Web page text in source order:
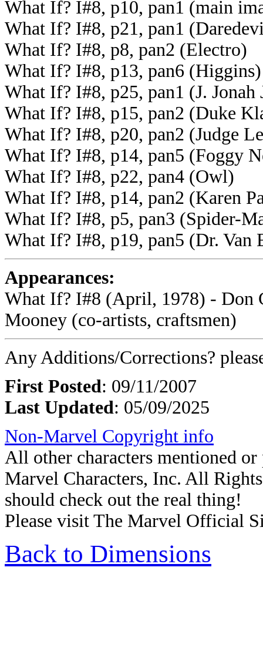
What If? I#8, p10, pan1 (main
What If? I#8, p21, pan1
What If? I#8, p8, pan2 (Electro)
What If? I#8, p13, pan6 (Higgins)
What If? I#8, p25, pan1 (J. Jonah
What If? I#8, p15, pan2 (Duke
What If? I#8, p20, pan2 (Judge
What If? I#8, p14, pan5 (Foggy
What If? I#8, p22, pan4 (Owl)
What If? I#8, p14, pan2 (Karen
What If? I#8, p5, pan3 (Spider-
What If? I#8, p19, pan5 (Dr. Van
Appearances:
What If? I#8 (April, 1978) - Don
Mooney (co-artists, craftsmen)
Any Additions/Corrections?
First Posted: 09/11/2007
Last Updated: 05/09/2025
Non-Marvel Copyright info
All other characters mentioned
Marvel Characters, Inc. All
should check out the real thing!
Please visit The Marvel Official
Back to Dimensions